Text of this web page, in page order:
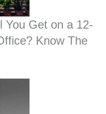
You Get on a 12-
Know The